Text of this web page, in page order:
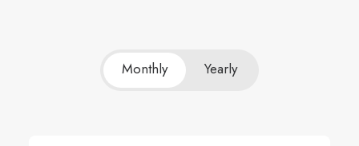
Monthly Yearly